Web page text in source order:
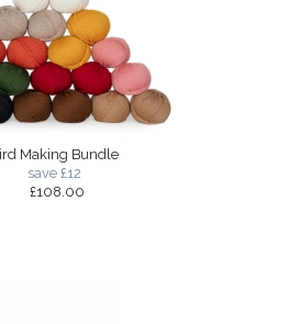
Making Bundle
save £12
£108.00